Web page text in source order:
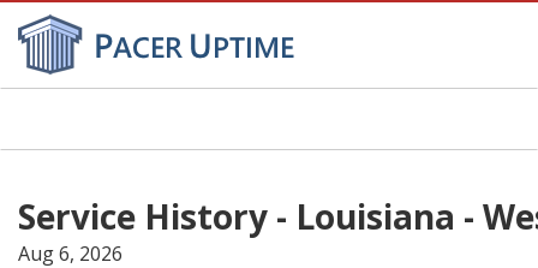
Service History - Louisiana -
Aug 6, 2026